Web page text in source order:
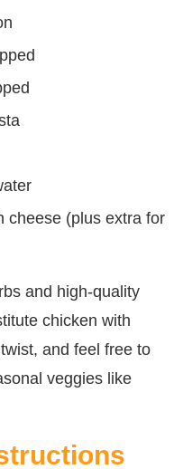
cheese (plus extra for
and high-quality
chicken with
and feel free to
veggies like